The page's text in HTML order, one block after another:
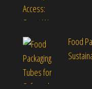
Food